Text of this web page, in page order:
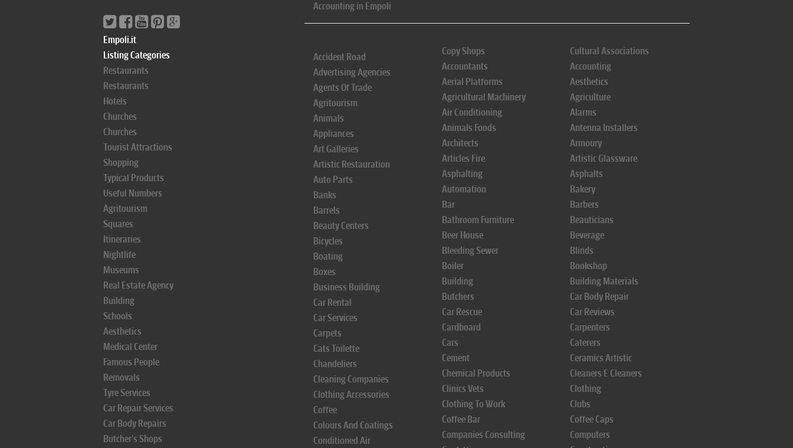
Empoli.it
Listing Categories
Restaurants
Restaurants
Hotels
Churches
Churches
Tourist Attractions
Shopping
Typical Products
Useful Numbers
Agritourism
Squares
Itineraries
Nightlife
Museums
Real Estate Agency
Building
Schools
Aesthetics
Medical Center
Famous People
Removals
Tyre Services
Car Repair Services
Car Body Repairs
Butcher's Shops
Accounting in Empoli
Accident Road
Advertising Agencies
Agents Of Trade
Agritourism
Animals
Appliances
Art Galleries
Artistic Restauration
Auto Parts
Banks
Barrels
Beauty Centers
Bicycles
Boating
Boxes
Business Building
Car Rental
Car Services
Carpets
Cats Toilette
Chandeliers
Cleaning Companies
Clothing Accessories
Coffee
Colours And Coatings
Conditioned Air
Copy Shops
Accountants
Aerial Platforms
Agricultural Machinery
Air Conditioning
Animals Foods
Architects
Articles Fire
Asphalting
Automation
Bar
Bathroom Furniture
Beer House
Bleeding Sewer
Boiler
Building
Butchers
Car Rescue
Cardboard
Cars
Cement
Chemical Products
Clinics Vets
Clothing To Work
Coffee Bar
Companies Consulting
Cultural Associations
Accounting
Aesthetics
Agriculture
Alarms
Antenna Installers
Armoury
Artistic Glassware
Asphalts
Bakery
Barbers
Beauticians
Beverage
Blinds
Bookshop
Building Materials
Car Body Repair
Car Reviews
Carpenters
Caterers
Ceramics Artistic
Cleaners E Cleaners
Clothing
Clubs
Coffee Caps
Computers